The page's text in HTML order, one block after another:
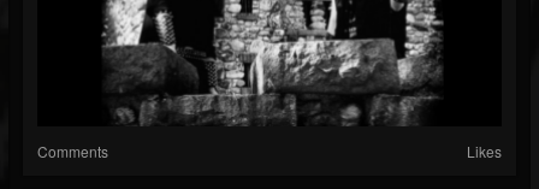
Comments Likes